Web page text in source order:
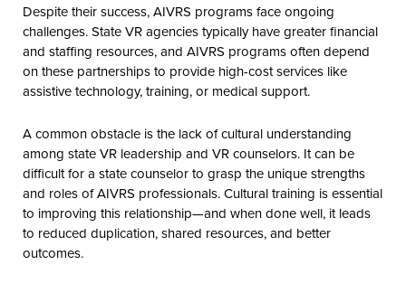
Despite their success, AIVRS programs face ongoing
challenges. State VR agencies typically have greater financial
and staffing resources, and AIVRS programs often depend
on these partnerships to provide high-cost services like
assistive technology, training, or medical support.
A common obstacle is the lack of cultural understanding
among state VR leadership and VR counselors. It can be
difficult for a state counselor to grasp the unique strengths
and roles of AIVRS professionals. Cultural training is essential
to improving this relationship—and when done well, it leads
to reduced duplication, shared resources, and better
outcomes.